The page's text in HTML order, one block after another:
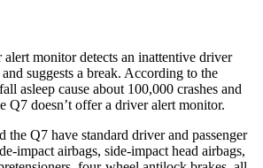
monitor detects an inattentive driver
suggests a break. According to the
asleep cause about 100,000 crashes and
Q7 doesn’t offer a driver alert monitor.
the Q7 have standard driver and passenger
impact airbags, side-impact head airbags,